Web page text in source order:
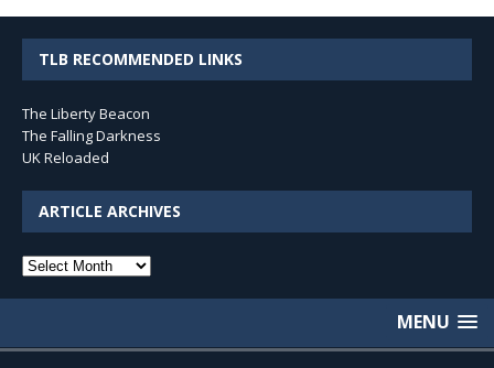
TLB RECOMMENDED LINKS
The Liberty Beacon
The Falling Darkness
UK Reloaded
ARTICLE ARCHIVES
Article
MENU